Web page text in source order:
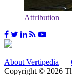
Attribution
About Vertipedia
Copyright © 2026